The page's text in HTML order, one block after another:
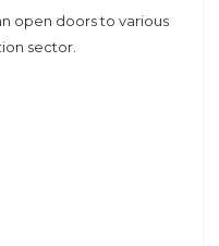
open doors to various
sector.